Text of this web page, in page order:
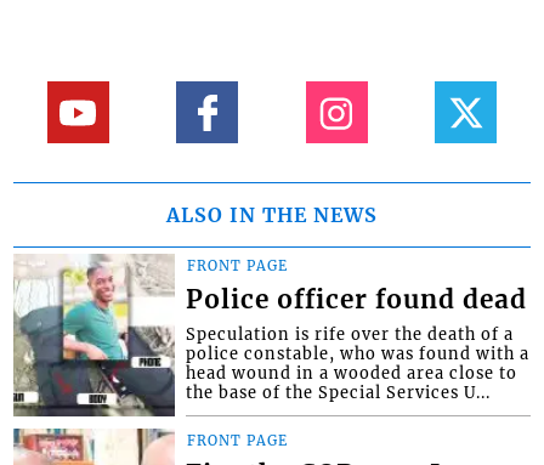
ALSO IN THE NEWS
FRONT PAGE
Police officer found dead
Speculation is rife over the death of a
police constable, who was found with a
head wound in a wooded area close to
the base of the Special Services U...
FRONT PAGE